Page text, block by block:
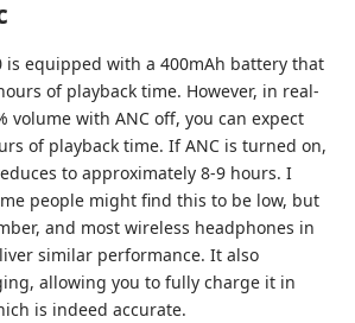
is equipped with a 400mAh battery that
of playback time. However, in real-
volume with ANC off, you can expect
of playback time. If ANC is turned on,
to approximately 8-9 hours. I
people might find this to be low, but
and most wireless headphones in
similar performance. It also
allowing you to fully charge it in
is indeed accurate.